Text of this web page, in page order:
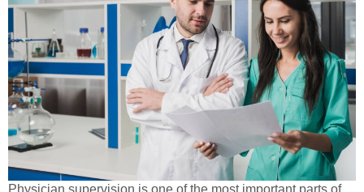
Physician supervision is one of the most important parts of